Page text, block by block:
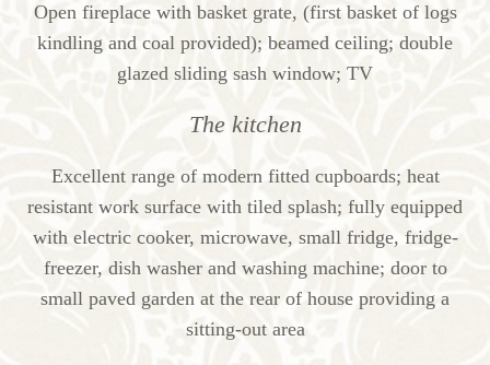
Open fireplace with basket grate, (first basket of logs
kindling and coal provided); beamed ceiling; double
glazed sliding sash window; TV
The kitchen
Excellent range of modern fitted cupboards; heat
resistant work surface with tiled splash; fully equipped
with electric cooker, microwave, small fridge, fridge-
freezer, dish washer and washing machine; door to
small paved garden at the rear of house providing a
sitting-out area